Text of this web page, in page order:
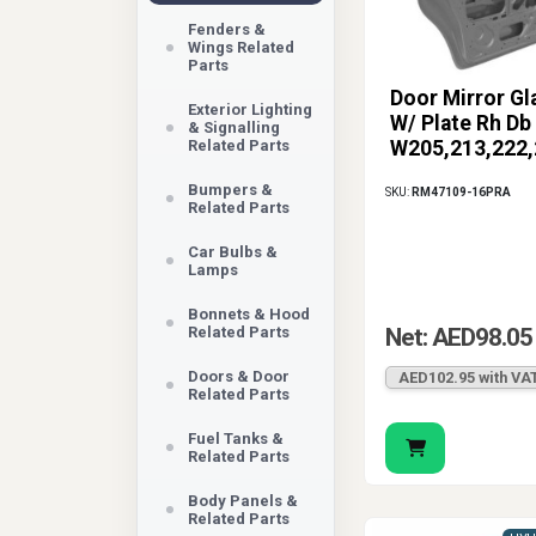
Fenders &
Wings Related
Parts
Exterior Lighting
& Signalling
Related Parts
Bumpers &
Related Parts
Car Bulbs &
Lamps
Bonnets & Hood
Related Parts
Doors & Door
Related Parts
Fuel Tanks &
Related Parts
Body Panels &
Related Parts
Door Mirror
W/ Plate Rh Db
SKU: RM47109-16PRA
Net: AED98.05
AED102.95 with